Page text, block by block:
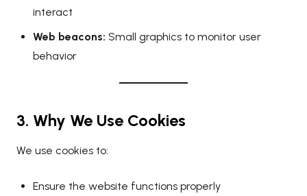
interact
Web beacons: Small graphics to monitor user
behavior
3. Why We Use Cookies
We use cookies to:
Ensure the website functions properly